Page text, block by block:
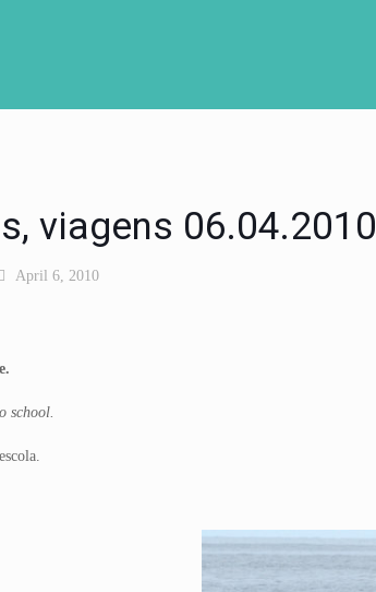
viagens 06.04.2010
April 6, 2010
school.